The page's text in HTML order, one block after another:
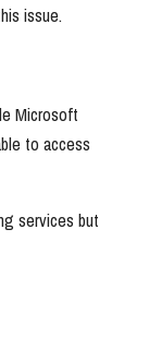
issue.
Microsoft
to access
services but